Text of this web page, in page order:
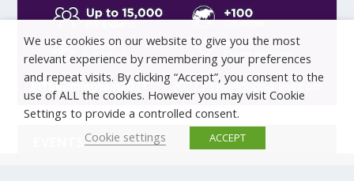
EVENTS
We use cookies on our website to give you the most
relevant experience by remembering your preferences
and repeat visits. By clicking “Accept”, you consent to the
use of ALL the cookies. However you may visit Cookie
Settings to provide a controlled consent.
Cookie settings
ACCEPT